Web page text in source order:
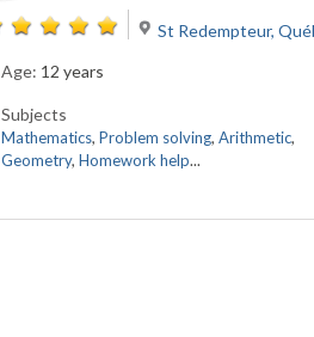
St Redempteur,
Age: 12 years
Subjects
Mathematics, Problem solving, Arithmetic,
Geometry, Homework help...